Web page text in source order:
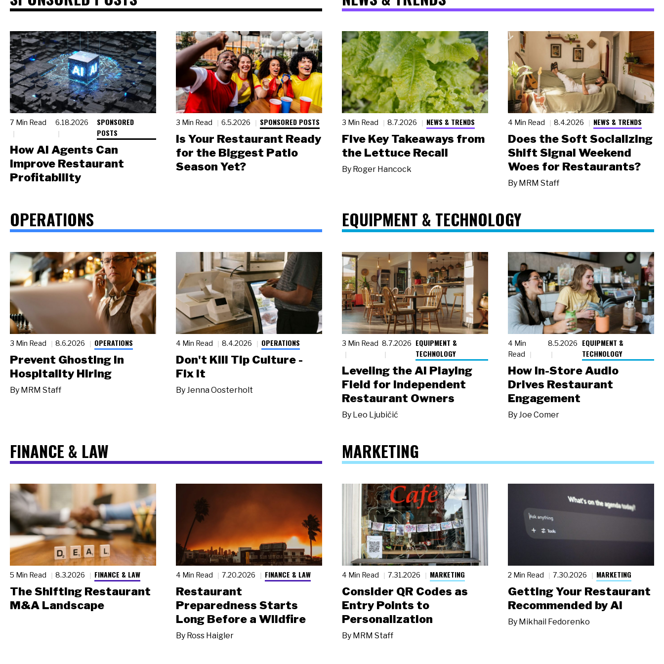
7 Min Read 6.18.2026
SPONSORED
POSTS
How AI Agents Can
Improve Restaurant
Profitability
3 Min Read 6.5.2026 SPONSORED POSTS
Is Your Restaurant Ready
for the Biggest Patio
Season Yet?
3 Min Read 8.7.2026 NEWS & TRENDS
Five Key Takeaways from
the Lettuce Recall
By Roger Hancock
4 Min Read 8.4.2026 NEWS & TRENDS
Does the Soft Socializing
Shift Signal Weekend
Woes for Restaurants?
By MRM Staff
OPERATIONS
3 Min Read 8.6.2026 OPERATIONS
Prevent Ghosting in
Hospitality Hiring
By MRM Staff
4 Min Read 8.4.2026 OPERATIONS
Don't Kill Tip Culture -
Fix It
ByJenna Oosterholt
EQUIPMENT & TECHNOLOGY
3 Min Read 8.7.2026 EQUIPMENT &
TECHNOLOGY
Leveling the AI Playing
Field for Independent
Restaurant Owners
By Leo Ljubičić
4 Min
Read
8.5.2026
EQUIPMENT &
TECHNOLOGY
How In-Store Audio
Drives Restaurant
Engagement
ByJoe Comer
FINANCE & LAW
5 Min Read 8.3.2026 FINANCE & LAW
The Shifting Restaurant
M&A Landscape
4 Min Read 7.20.2026 FINANCE & LAW
Restaurant
Preparedness Starts
Long Before a Wildfire
By Ross Haigler
MARKETING
4 Min Read 7.31.2026 MARKETING
Consider QR Codes as
Entry Points to
Personalization
By MRM Staff
2 Min Read 7.30.2026 MARKETING
Getting Your Restaurant
Recommended by AI
By Mikhail Fedorenko